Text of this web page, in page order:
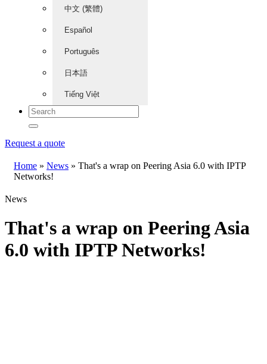
中文 (繁體)
Español
Português
日本語
Tiếng Việt
Request a quote
Home » News » That's a wrap on Peering Asia 6.0 with IPTP
Networks!
News
That's a wrap on Peering Asia
6.0 with IPTP Networks!